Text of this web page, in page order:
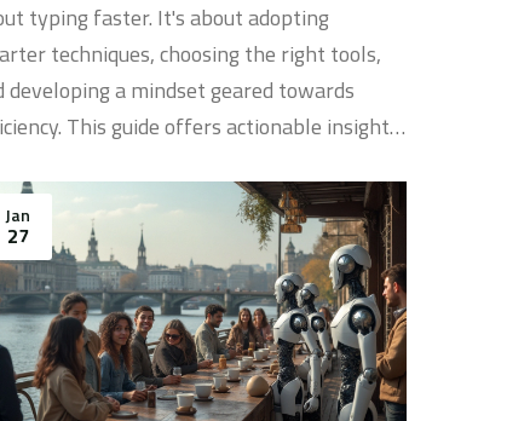
typing faster. It's about adopting
techniques, choosing the right tools,
developing a mindset geared towards
This guide offers actionable insights
process, choose the best tools, and avoid
pitfalls that slow many programmers
Whether you're a newbie or a seasoned
there's something here to help you code
and faster.
Jan
27